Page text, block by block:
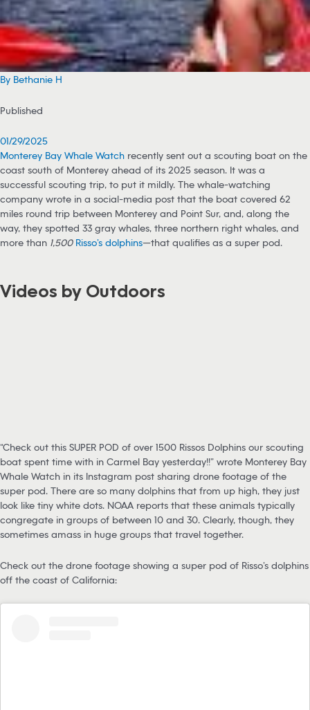
By Bethanie H
Published
01/29/2025
Monterey Bay Whale Watch recently sent out a scouting boat on the
coast south of Monterey ahead of its 2025 season. It was a
successful scouting trip, to put it mildly. The whale-watching
company wrote in a social-media post that the boat covered 62
miles round trip between Monterey and Point Sur, and, along the
way, they spotted 33 gray whales, three northern right whales, and
more than 1,500 Risso’s dolphins—that qualifies as a super pod.
Videos by Outdoors
“Check out this SUPER POD of over 1500 Rissos Dolphins our scouting
boat spent time with in Carmel Bay yesterday!!” wrote Monterey Bay
Whale Watch in its Instagram post sharing drone footage of the
super pod. There are so many dolphins that from up high, they just
look like tiny white dots. NOAA reports that these animals typically
congregate in groups of between 10 and 30. Clearly, though, they
sometimes amass in huge groups that travel together.
Check out the drone footage showing a super pod of Risso’s dolphins
off the coast of California: